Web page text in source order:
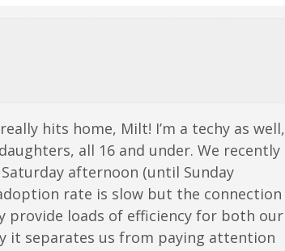
hits home, Milt! I’m a techy as well,
all 16 and under. We recently
afternoon (until Sunday
rate is slow but the connection
provide loads of efficiency for both our
it separates us from paying attention